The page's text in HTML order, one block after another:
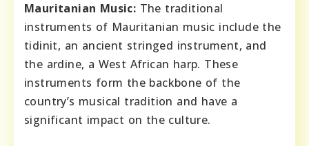
Mauritanian Music: The traditional
instruments of Mauritanian music include the
tidinit, an ancient stringed instrument, and
the ardine, a West African harp. These
instruments form the backbone of the
country’s musical tradition and have a
significant impact on the culture.